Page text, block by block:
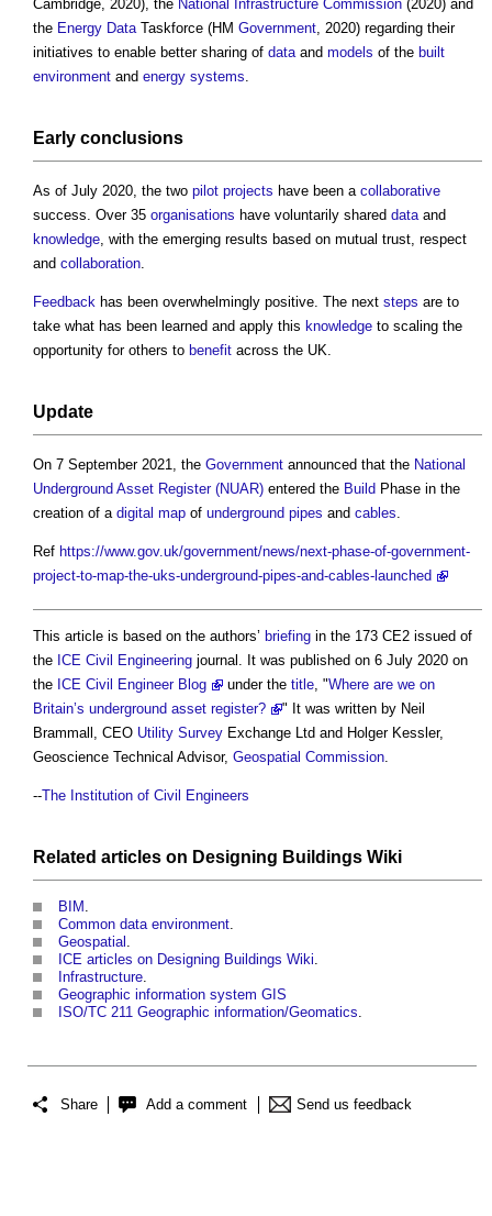
Cambridge, 2020), the National Infrastructure Commission (2020) and
the Energy Data Taskforce (HM Government , 2020) regarding their
initiatives to enable better sharing of data and models of the built
environment and energy systems
Early conclusions
As of July 2020, the two pilot projects have been a collaborative
success. Over 35 organisations have voluntarily shared data and
knowledge , with the emerging results based on mutual trust, respect
and collaboration
Feedback has been overwhelmingly positive. The next steps are to
take what has been learned and apply this knowledge to scaling the
opportunity for others to benefit across the UK.
Update
On 7 September 2021, the Government announced that the National
Underground Asset Register (NUAR) entered the Build Phase in the
creation of a digital map of underground pipes and cables
Ref https://www.gov.uk/government/news/next-phase-of-government-
project-to-map-the-uks-underground-pipes-and-cables-launched
This article is based on the authors’ briefing in the 173 CE2 issued of
the ICE Civil Engineering journal. It was published on 6 July 2020 on
the ICE Civil Engineer Blog under the title, "Where are we on
Britain’s underground asset register?
" It was written by Neil
Brammall, CEO Utility Survey Exchange Ltd and Holger Kessler,
Geoscience Technical Advisor, Geospatial Commission.
--The Institution of Civil Engineers
Related articles on Designing Buildings Wiki
BIM .
Common data environment.
Geospatial .
ICE articles on Designing Buildings Wiki.
Infrastructure.
Geographic information system GIS
ISO/TC 211 Geographic information/Geomatics.
Share Add a comment Send us feedback